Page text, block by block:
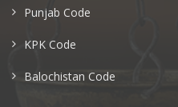
Punjab Code
KPK Code
Balochistan Code